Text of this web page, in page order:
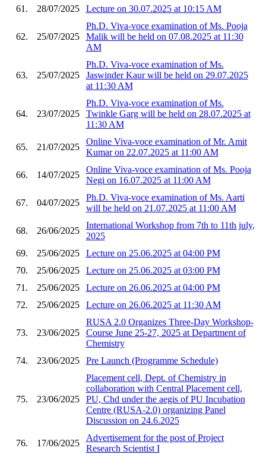
61.
28/07/2025 Lecture on 30.07.2025 at 10:15 AM
62. 25/07/2025
Ph.D. Viva-voce examination of Ms. Pooja
Malik will be held on 07.08.2025 at 11:30
AM
63. 25/07/2025
Ph.D. Viva-voce examination of Ms.
Jaswinder Kaur will be held on 29.07.2025
at 11:30 AM
64. 23/07/2025
Ph.D. Viva-voce examination of Ms.
Twinkle Garg will be held on 28.07.2025 at
11:30 AM
65. 21/07/2025
Online Viva-voce examination of Mr. Amit
Kumar on 22.07.2025 at 11:00 AM
66. 14/07/2025
Online Viva-voce examination of Ms. Pooja
Negi on 16.07.2025 at 11:00 AM
67. 04/07/2025
Ph.D. Viva-voce examination of Ms. Aarti
will be held on 21.07.2025 at 11:00 AM
68. 26/06/2025
International Workshop from 7th to 11th july,
2025
69.
25/06/2025
Lecture on 25.06.2025 at 04:00 PM
70.
25/06/2025
Lecture on 25.06.2025 at 03:00 PM
71.
25/06/2025
Lecture on 26.06.2025 at 04:00 PM
72.
25/06/2025 Lecture on 26.06.2025 at 11:30 AM
73. 23/06/2025
RUSA 2.0 Organizes Three-Day Workshop-
Course June 25-27, 2025 at Department of
Chemistry
74.
23/06/2025 Pre Launch (Programme Schedule)
75. 23/06/2025
Placement cell, Dept. of Chemistry in
collaboration with Central Placement cell,
PU, Chd under the aegis of PU Incubation
Centre (RUSA-2.0) organizing Panel
Discussion on 24.6.2025
76. 17/06/2025
Advertisement for the post of Project
Research Scientist I